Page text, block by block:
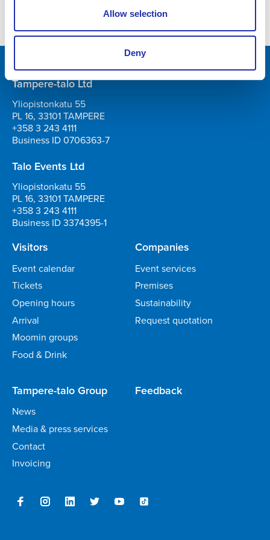
Allow selection
Deny
Tampere-talo Ltd
Yliopistonkatu 55
PL 16, 33101 TAMPERE
+358 3 243 4111
Business ID 0706363-7
Talo Events Ltd
Yliopistonkatu 55
PL 16, 33101 TAMPERE
+358 3 243 4111
Business ID 3374395-1
Visitors
Event calendar
Tickets
Opening hours
Arrival
Moomin groups
Food & Drink
Companies
Event services
Premises
Sustainability
Request quotation
Tampere-talo Group
News
Media & press services
Contact
Invoicing
Feedback